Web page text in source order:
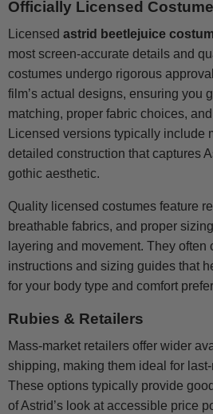
Officially Licensed
Licensed astrid beetlejuice
most screen-accurate details and
costumes undergo rigorous
film’s actual designs, ensuring you
matching, proper fabric choices,
Licensed versions typically include
detailed construction that captures
gothic aesthetic.
Quality licensed costumes feature
breathable fabrics, and proper
layering and movement. They
instructions and sizing guides that
for your body type and comfort
Rubies & Retailers
Mass-market retailers offer wider
shipping, making them ideal for
These options typically provide
of Astrid’s look at accessible price